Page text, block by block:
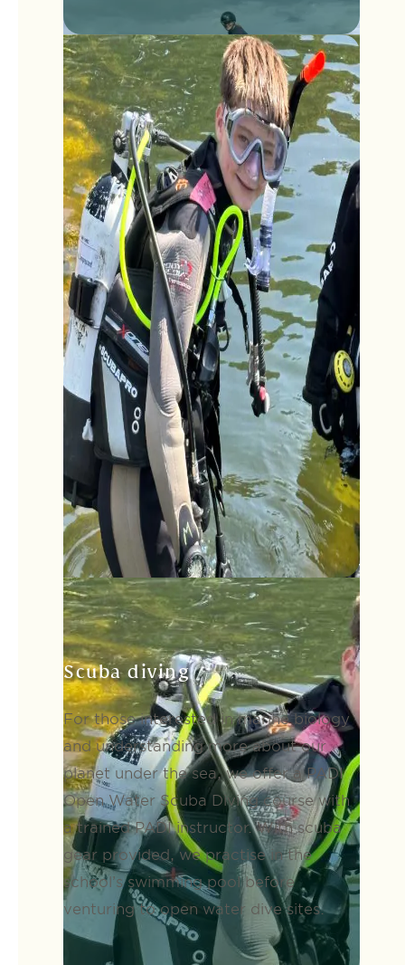
Scuba diving
For those interested in marine biology
and understanding more about our
planet under the sea, we offer a PADI
Open Water Scuba Diving course with
a trained PADI instructor. With scuba
gear provided, we practise in the
school’s swimming pool before
venturing to open water dive sites.